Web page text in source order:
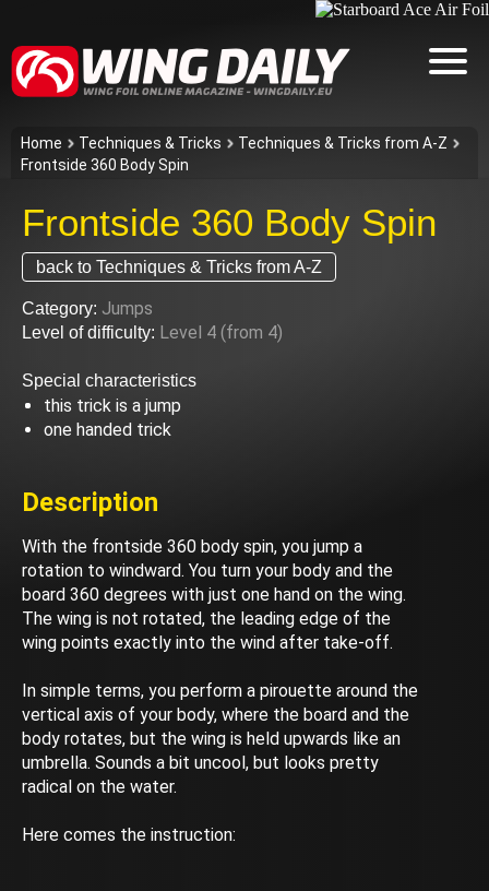
Home Techniques & Tricks
Techniques & Tricks from A-Z
Frontside 360 Body Spin
Frontside 360 Body Spin
back to Techniques & Tricks from A-Z
Category: Jumps
Level of difficulty: Level 4 (from 4)
Special characteristics
this trick is a jump
one handed trick
Description
With the frontside 360 body spin, you jump a
rotation to windward. You turn your body and the
board 360 degrees with just one hand on the wing.
The wing is not rotated, the leading edge of the
wing points exactly into the wind after take-off.
In simple terms, you perform a pirouette around the
vertical axis of your body, where the board and the
body rotates, but the wing is held upwards like an
umbrella. Sounds a bit uncool, but looks pretty
radical on the water.
Here comes the instruction: